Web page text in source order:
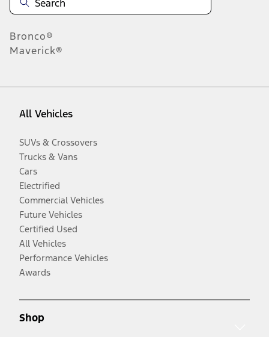
Bronco®
Maverick®
All Vehicles
SUVs & Crossovers
Trucks & Vans
Cars
Electrified
Commercial Vehicles
Future Vehicles
Certified Used
All Vehicles
Performance Vehicles
Awards
Shop